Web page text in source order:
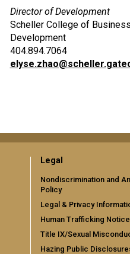
Director of Development
Scheller College of
Development
404.894.7064
Legal
Nondiscrimination and
Policy
Legal & Privacy
Human Trafficking Notice
Title IX/Sexual
Hazing Public